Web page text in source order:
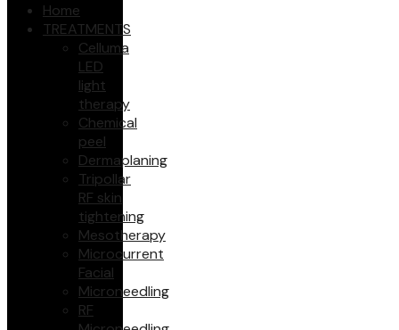
Home
TREATMENTS
Celluma
LED
light
therapy
Chemical
peel
Dermaplaning
Tripollar
RF skin
tightening
Mesotherapy
Microcurrent
Facial
Microneedling
RF